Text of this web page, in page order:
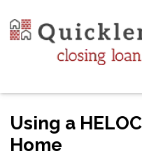
Using a
Home